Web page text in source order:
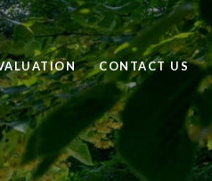
CONTACT US